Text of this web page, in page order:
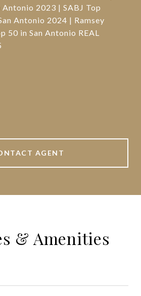
Antonio 2023 | SABJ Top
Antonio 2024 | Ramsey
50 in San Antonio REAL
AGENT
& Amenities